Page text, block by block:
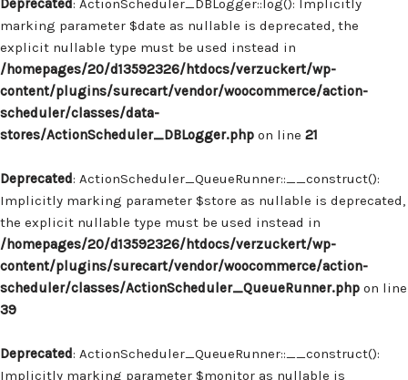
Deprecated : ActionScheduler_DBLogger::log(): Implicitly
marking parameter $date as nullable is deprecated, the
explicit nullable type must be used instead in
/homepages/20/d13592326/htdocs/verzuckert/wp-
content/plugins/surecart/vendor/woocommerce/action-
scheduler/classes/data-
stores/ActionScheduler_DBLogger.php on line 21
Deprecated: ActionScheduler_QueueRunner::__construct():
Implicitly marking parameter $store as nullable is deprecated,
the explicit nullable type must be used instead in
/homepages/20/d13592326/htdocs/verzuckert/wp-
content/plugins/surecart/vendor/woocommerce/action-
scheduler/classes/ActionScheduler_QueueRunner.php on line
39
Deprecated: ActionScheduler_QueueRunner::__construct():
Implicitly marking parameter $monitor as nullable is